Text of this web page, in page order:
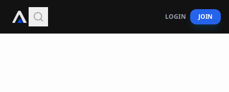
LOGIN JOIN